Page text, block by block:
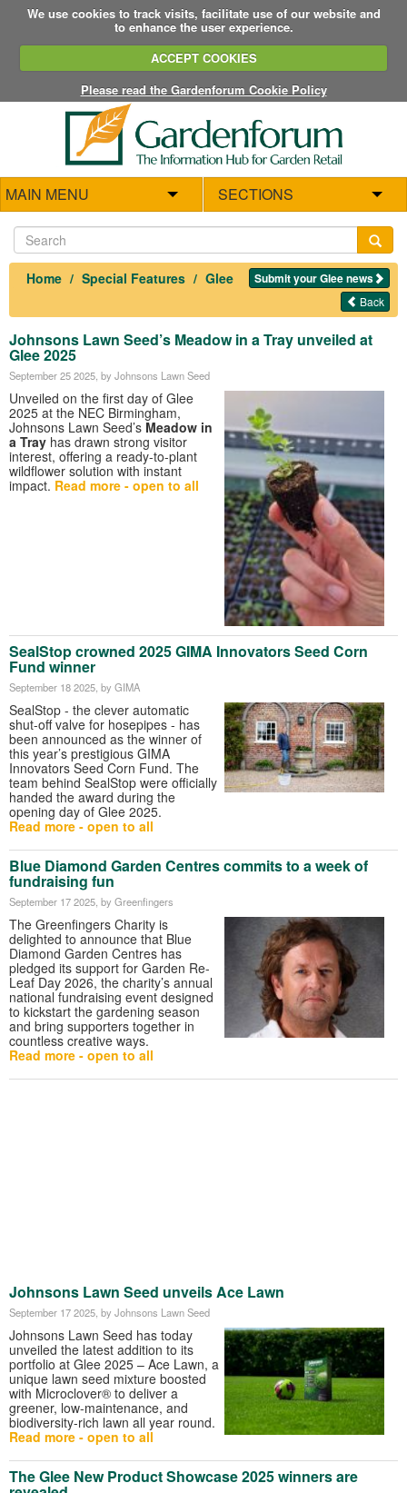
We use cookies to track visits, facilitate use of our website and
to enhance the user experience.
ACCEPT COOKIES
Please read the Gardenforum Cookie Policy
MAIN MENU SECTIONS
Home Special Features Glee Submit your Glee news
Back
Johnsons Lawn Seed’s Meadow in a Tray unveiled at
Glee 2025
September 25 2025 , by Johnsons Lawn Seed
Unveiled on the first day of Glee
2025 at the NEC Birmingham,
Johnsons Lawn Seed’s Meadow in
a Tray has drawn strong visitor
interest, offering a ready-to-plant
wildflower solution with instant
impact. Read more - open to all
SealStop crowned 2025 GIMA Innovators Seed Corn
Fund winner
September 18 2025, by GIMA
SealStop - the clever automatic
shut-off valve for hosepipes - has
been announced as the winner of
this year’s prestigious GIMA
Innovators Seed Corn Fund. The
team behind SealStop were officially
handed the award during the
opening day of Glee 2025.
Read more - open to all
Blue Diamond Garden Centres commits to a week of
fundraising fun
September 17 2025, by Greenfingers
The Greenfingers Charity is
delighted to announce that Blue
Diamond Garden Centres has
pledged its support for Garden Re-
Leaf Day 2026, the charity’s annual
national fundraising event designed
to kickstart the gardening season
and bring supporters together in
countless creative ways.
Read more - open to all
Johnsons Lawn Seed unveils Ace Lawn
September 17 2025, by Johnsons Lawn Seed
Johnsons Lawn Seed has today
unveiled the latest addition to its
portfolio at Glee 2025 – Ace Lawn, a
unique lawn seed mixture boosted
with Microclover® to deliver a
greener, low-maintenance, and
biodiversity-rich lawn all year round.
Read more - open to all
The Glee New Product Showcase 2025 winners are